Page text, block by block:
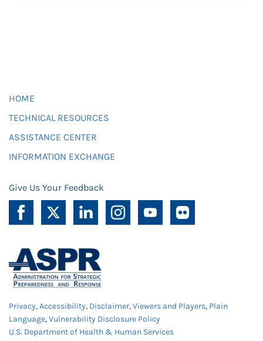
HOME
TECHNICAL RESOURCES
ASSISTANCE CENTER
INFORMATION EXCHANGE
Give Us Your Feedback
Privacy,Accessibility, Disclaimer,Viewers and Players, Plain
Language,Vulnerability Disclosure Policy
U.S. Department of Health & Human Services